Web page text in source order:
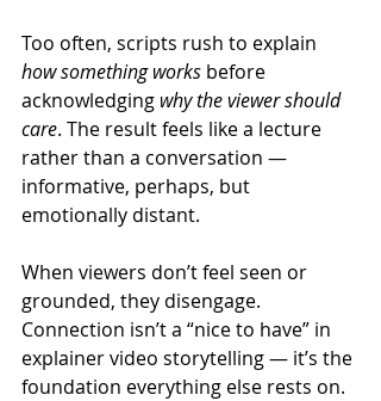
Too often, scripts rush to explain
how something works before
acknowledging why the viewer should
care. The result feels like a lecture
rather than a conversation —
informative, perhaps, but
emotionally distant.
When viewers don’t feel seen or
grounded, they disengage.
Connection isn’t a “nice to have” in
explainer video storytelling — it’s the
foundation everything else rests on.